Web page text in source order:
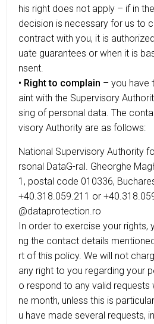
his right does not apply – if in
decision is necessary for us to
contract with you, it is
uate guarantees or when it is
nsent.
• Right to complain – you have
aint with the Supervisory
sing of personal data. The
visory Authority are as follows:
National Supervisory Authority
rsonal DataG-ral. Gheorghe
1, postal code 010336,
+40.318.059.211 or
@dataprotection.ro
In order to exercise your rights,
ng the contact details
rt of this policy. We will not
any right to you regarding your
o respond to any valid requests
ne month, unless this is
u have made several requests,